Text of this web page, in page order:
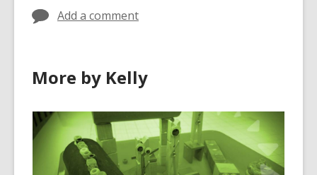
Add a comment
More by Kelly